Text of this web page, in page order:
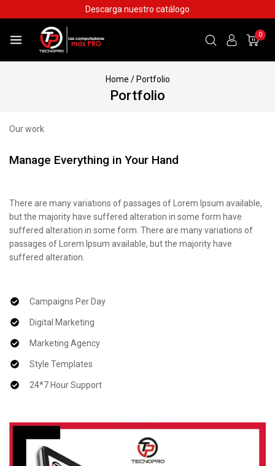
Descarga nuestro catálogo
0
Home / Portfolio
Portfolio
Our work
Manage Everything in Your Hand
There are many variations of passages of Lorem Ipsum available,
but the majority have suffered alteration in some form have
suffered alteration in some form. There are many variations of
passages of Lorem Ipsum available, but the majority have
suffered alteration.
Campaigns Per Day
Digital Marketing
Marketing Agency
Style Templates
24*7 Hour Support